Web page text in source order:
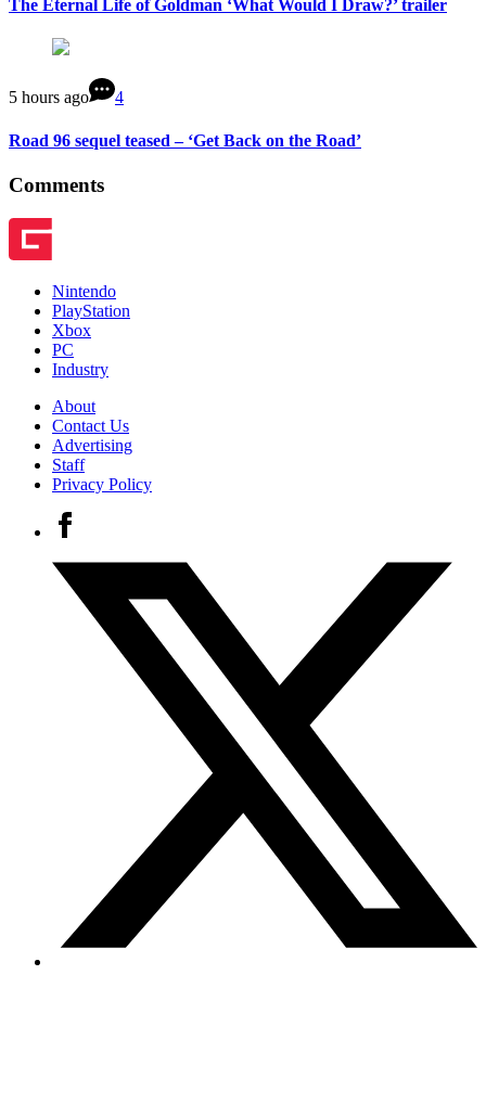
The Eternal Life of Goldman ‘What Would I Draw?’ trailer
5 hours ago 4
Road 96 sequel teased – ‘Get Back on the Road’
Comments
Nintendo
PlayStation
Xbox
PC
Industry
About
Contact Us
Advertising
Staff
Privacy Policy